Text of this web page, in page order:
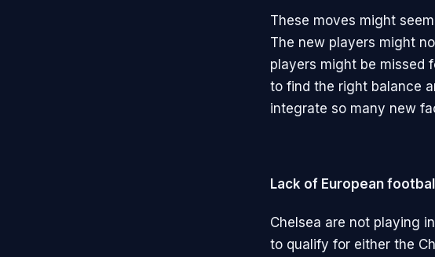
These moves might
The new players might
players might be missed
to find the right balance
integrate so many new
Lack of European football
Chelsea are not playing
to qualify for either the